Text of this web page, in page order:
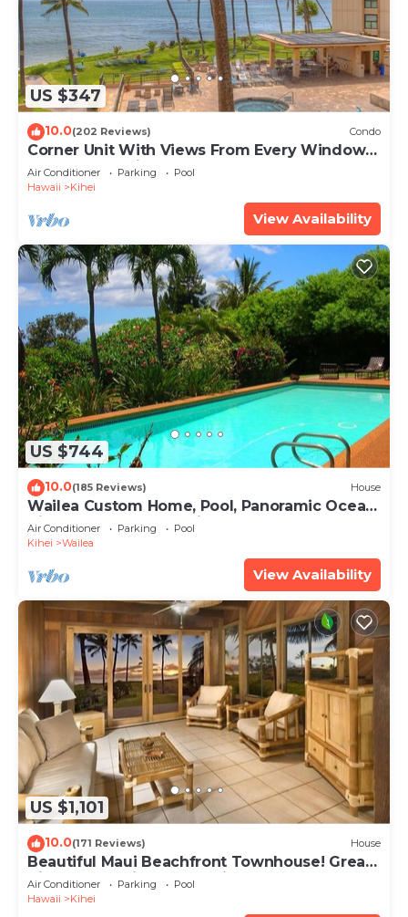
US $347
10.0(202 Reviews) Condo
Corner Unit With Views From Every Window-
Awesome Reviews
Air Conditioner Parking
Pool
Hawaii
Kihei
View Availability
US $744
10.0(185 Reviews) House
Wailea Custom Home, Pool, Panoramic Ocean
View, Waterfalls - Maui Ocean Palms
Air Conditioner Parking
Pool
Kihei
Wailea
View Availability
US $1,101
10.0(171 Reviews) House
Beautiful Maui Beachfront Townhouse! Great
Views! 200+ Five Star Reviews !
Air Conditioner Parking
Pool
Hawaii
Kihei